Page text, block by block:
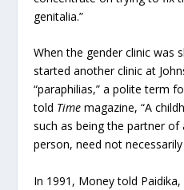
genitalia.”
When the gender clinic was
started another clinic at
“paraphilias,” a polite term
told Timemagazine, “A
such as being the partner
person, need not
In 1991, Money told